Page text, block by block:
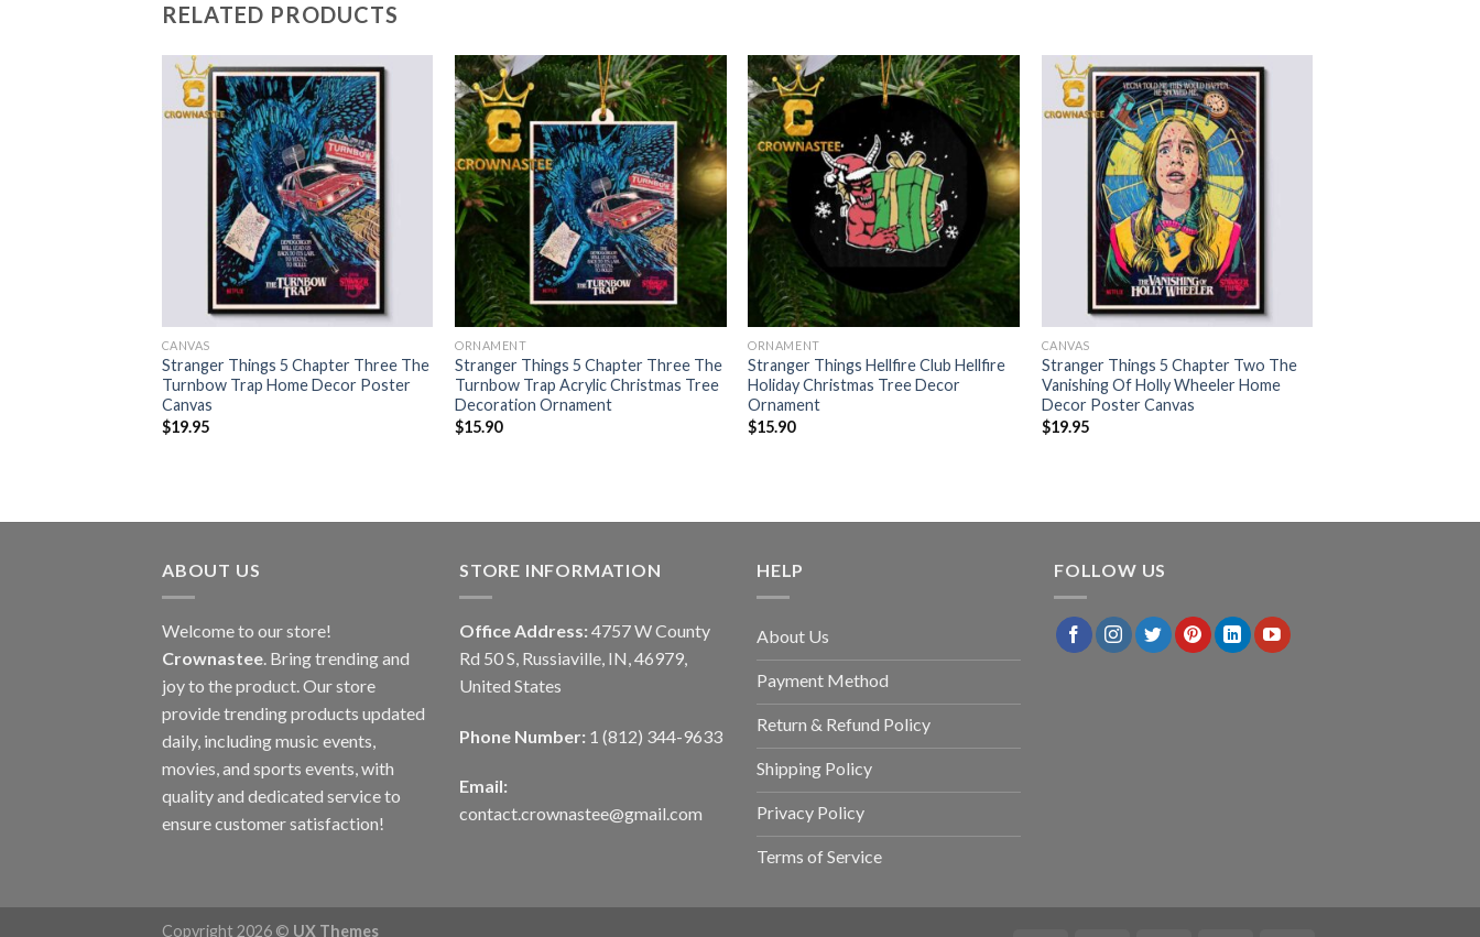
RELATED PRODUCTS
CANVAS
Stranger Things 5 Chapter Three The
Turnbow Trap Home Decor Poster
Canvas
$19.95
ORNAMENT
Stranger Things 5 Chapter Three The
Turnbow Trap Acrylic Christmas Tree
Decoration Ornament
$15.90
ORNAMENT
Stranger Things Hellfire Club Hellfire
Holiday Christmas Tree Decor
Ornament
$15.90
CANVAS
Stranger Things 5 Chapter Two The
Vanishing Of Holly Wheeler Home
Decor Poster Canvas
$19.95
ABOUT US
Welcome to our store!
Crownastee. Bring trending and
joy to the product. Our store
provide trending products updated
daily, including music events,
movies, and sports events, with
quality and dedicated service to
ensure customer satisfaction!
STORE INFORMATION
Office Address: 4757 W County
Rd 50 S, Russiaville, IN, 46979,
United States
Phone Number: 1 (812) 344-9633
Email:
contact.crownastee@gmail.com
HELP
About Us
Payment Method
Return & Refund Policy
Shipping Policy
Privacy Policy
Terms of Service
FOLLOW US
Copyright 2026 © UX Themes